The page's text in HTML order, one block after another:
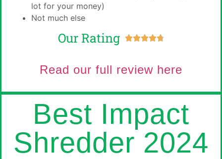
lot for your money)
Not much else
Our Rating 
Read our full review here
Best Impact
Shredder 2024